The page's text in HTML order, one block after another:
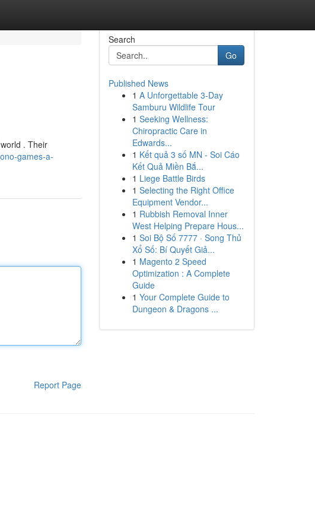
. Their
games-a-
Report Page
Search
Go
Published News
1 A Unforgettable 3-Day
Samburu Wildlife Tour
1 Seeking Wellness:
Chiropractic Care in
Edwards...
1 Kết quả 3 số MN - Soi Cáo
Kết Quả Miền Bắ...
1 Liege Battle Birds
1 Selecting the Right Office
Equipment Vendor...
1 Rubbish Removal Inner
West Helping Prepare Hous...
1 Soi Bộ Số 7777 · Song Thủ
Xổ Số: Bí Quyết Giả...
1 Magento 2 Speed
Optimization : A Complete
Guide
1 Your Complete Guide to
Dungeon & Dragons ...